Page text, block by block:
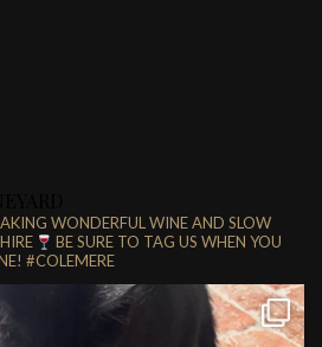
WONDERFUL WINE AND SLOW
BE SURE TO TAG US WHEN YOU
#COLEMERE